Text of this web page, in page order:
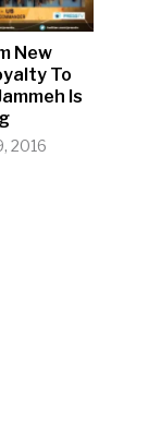
New
To
Is
2016